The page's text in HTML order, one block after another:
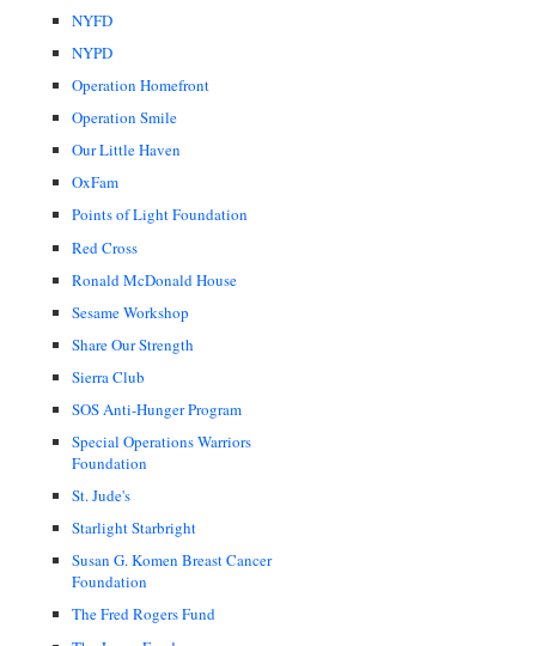
NYFD
NYPD
Operation Homefront
Operation Smile
Our Little Haven
OxFam
Points of Light Foundation
Red Cross
Ronald McDonald House
Sesame Workshop
Share Our Strength
Sierra Club
SOS Anti-Hunger Program
Special Operations Warriors
Foundation
St. Jude's
Starlight Starbright
Susan G. Komen Breast Cancer
Foundation
The Fred Rogers Fund